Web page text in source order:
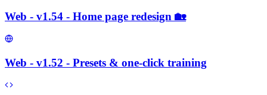
Web - v1.54 - Home page redesign 🏡
Web - v1.52 - Presets & one-click training